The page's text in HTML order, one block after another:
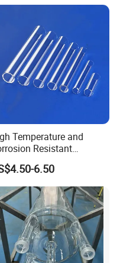
Temperature and
Resistant
Quartz Glass
6.50